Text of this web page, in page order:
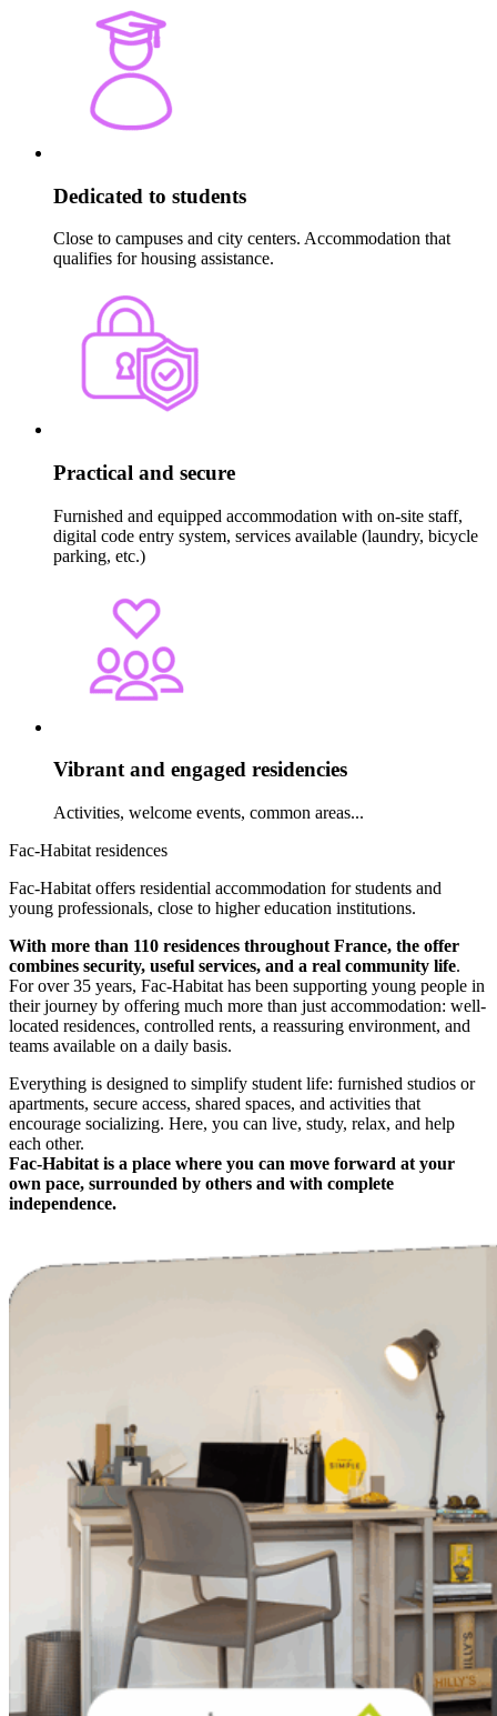
Dedicated to students
Close to campuses and city centers. Accommodation that
qualifies for housing assistance.
Practical and secure
Furnished and equipped accommodation with on-site staff,
digital code entry system, services available (laundry, bicycle
parking, etc.)
Vibrant and engaged residencies
Activities, welcome events, common areas...
Fac-Habitat residences
Fac-Habitat offers residential accommodation for students and
young professionals, close to higher education institutions.
With more than 110 residences throughout France, the offer
combines security, useful services, and a real community life.
For over 35 years, Fac-Habitat has been supporting young people in
their journey by offering much more than just accommodation: well-
located residences, controlled rents, a reassuring environment, and
teams available on a daily basis.
Everything is designed to simplify student life: furnished studios or
apartments, secure access, shared spaces, and activities that
encourage socializing. Here, you can live, study, relax, and help
each other.
Fac-Habitat is a place where you can move forward at your
own pace, surrounded by others and with complete
independence.